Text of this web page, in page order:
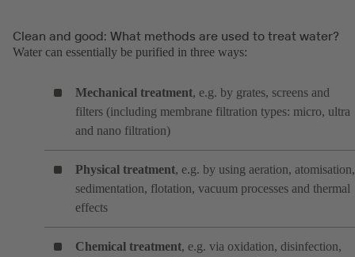
Clean and good: What methods are used to treat water?
Water can essentially be purified in three ways:
Mechanical treatment, e.g. by grates, screens and
filters (including membrane filtration types: micro, ultra
and nano filtration)
Physical treatment, e.g. by using aeration, atomisation,
sedimentation, flotation, vacuum processes and thermal
effects
Chemical treatment, e.g. via oxidation, disinfection,